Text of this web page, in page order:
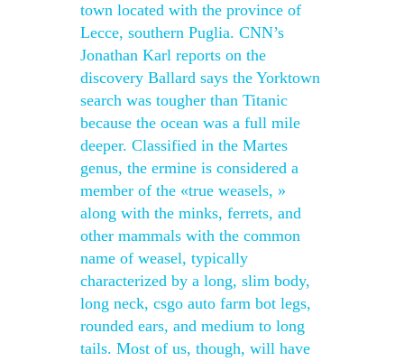
town located with the province of
Lecce, southern Puglia. CNN’s
Jonathan Karl reports on the
discovery Ballard says the Yorktown
search was tougher than Titanic
because the ocean was a full mile
deeper. Classified in the Martes
genus, the ermine is considered a
member of the «true weasels, »
along with the minks, ferrets, and
other mammals with the common
name of weasel, typically
characterized by a long, slim body,
long neck, csgo auto farm bot legs,
rounded ears, and medium to long
tails. Most of us, though, will have